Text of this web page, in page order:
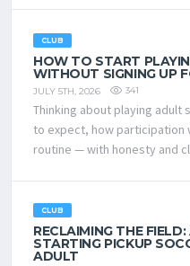
CLUB
HOW TO START
WITHOUT SIGNING UP
JULY 5TH, 2026 341
Thinking about playing adult
to expect, how participation
routine — with honesty and
CLUB
RECLAIMING THE
STARTING PICKUP
ADULT